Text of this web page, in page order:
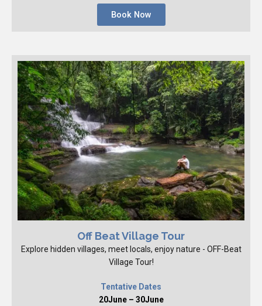
Book Now
Off Beat Village Tour
Explore hidden villages, meet locals, enjoy nature - OFF-Beat
Village Tour!
Tentative Dates
20June – 30June